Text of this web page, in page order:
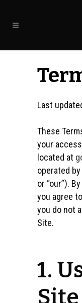
Last
These
your
located at
operated by
or “our”).
you agree
you do not
Site.
1.
Site